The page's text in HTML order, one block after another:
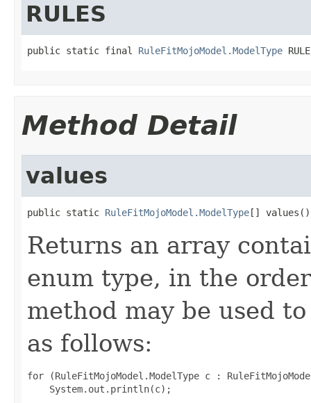
RULES
public static final RuleFitMojoModel.ModelType
Method Detail
values
public static RuleFitMojoModel.ModelType[] values()
Returns an array
enum type, in the
method may be used
as follows:
for (RuleFitMojoModel.ModelType c :